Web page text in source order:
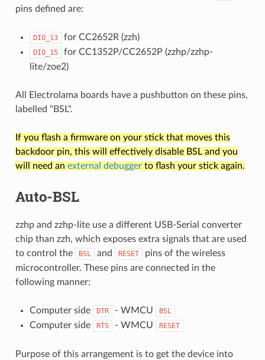
pins defined are:
DIO_13 for CC2652R (zzh)
DIO_15
for CC1352P/CC2652P (zzhp/zzhp-
lite/zoe2)
All Electrolama boards have a pushbutton on these pins,
labelled "BSL".
If you flash a firmware on your stick that moves this
backdoor pin, this will effectively disable BSL and you
will need an external debuggerto flash your stick again.
Auto-BSL
zzhp and zzhp-lite use a different USB-Serial converter
chip than zzh, which exposes extra signals that are used
to control the
BSL and RESET
pins of the wireless
microcontroller. These pins are connected in the
following manner:
Computer side DTR - WMCU BSL
Computer side RTS - WMCU RESET
Purpose of this arrangement is to get the device into